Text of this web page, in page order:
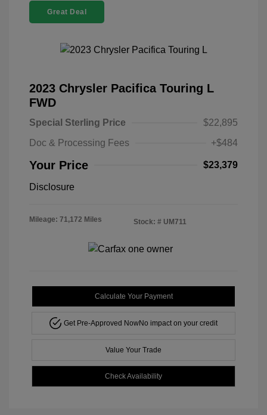
Great Deal
2023 Chrysler Pacifica Touring L
FWD
Special Sterling Price
$22,895
Doc & Processing Fees
+$484
Your Price $23,379
Disclosure
Mileage: 71,172 Miles Stock: # UM711
Calculate Your Payment
Get Pre-Approved NowNo impact on your credit
Value Your Trade
Check Availability